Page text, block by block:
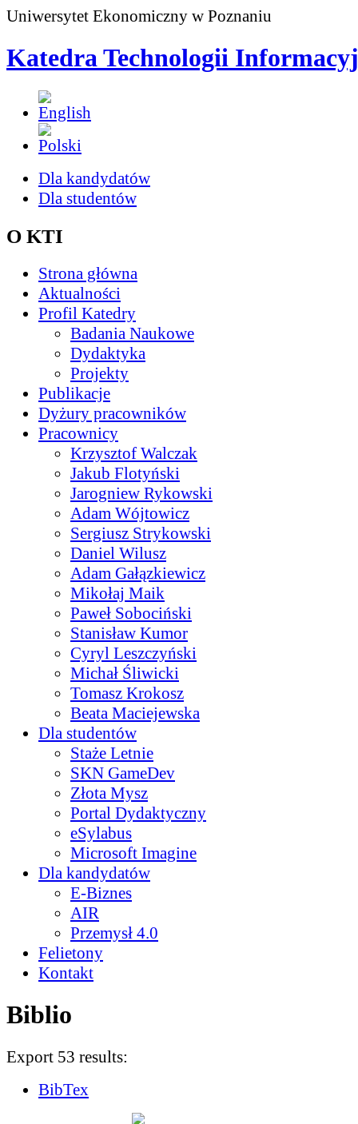
Uniwersytet Ekonomiczny w Poznaniu
Katedra Technologii
Dla kandydatów
Dla studentów
O KTI
Strona główna
Aktualności
Profil Katedry
Badania Naukowe
Dydaktyka
Projekty
Publikacje
Dyżury pracowników
Pracownicy
Krzysztof Walczak
Jakub Flotyński
Jarogniew Rykowski
Adam Wójtowicz
Sergiusz Strykowski
Daniel Wilusz
Adam Gałązkiewicz
Mikołaj Maik
Paweł Sobociński
Stanisław Kumor
Cyryl Leszczyński
Michał Śliwicki
Tomasz Krokosz
Beata Maciejewska
Dla studentów
Staże Letnie
SKN GameDev
Złota Mysz
Portal Dydaktyczny
eSylabus
Microsoft Imagine
Dla kandydatów
E-Biznes
AIR
Przemysł 4.0
Felietony
Kontakt
Biblio
Export 53 results:
BibTex